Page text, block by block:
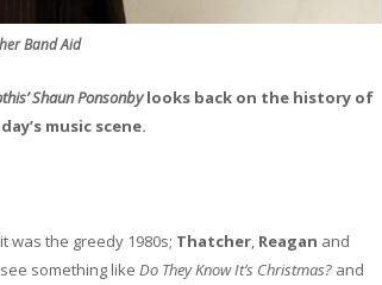
Band Aid
Shaun Ponsonbylooks back on the history of
music scene.
was the greedy 1980s; Thatcher Reagan and
something like Do They Know It’s Christmas? and